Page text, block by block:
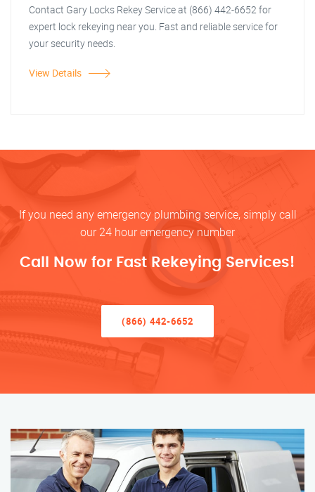
Contact Gary Locks Rekey Service at (866) 442-6652 for
expert lock rekeying near you. Fast and reliable service for
your security needs.
View Details
If you need any emergency plumbing service, simply call
our 24 hour emergency number
Call Now for Fast Rekeying Services!
(866) 442-6652